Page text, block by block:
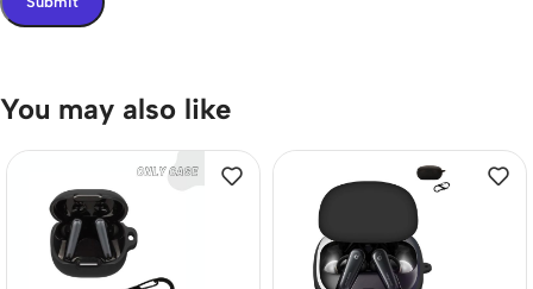
You may also like